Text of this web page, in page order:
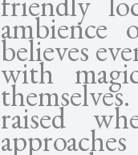
ambience
believes
with
raised